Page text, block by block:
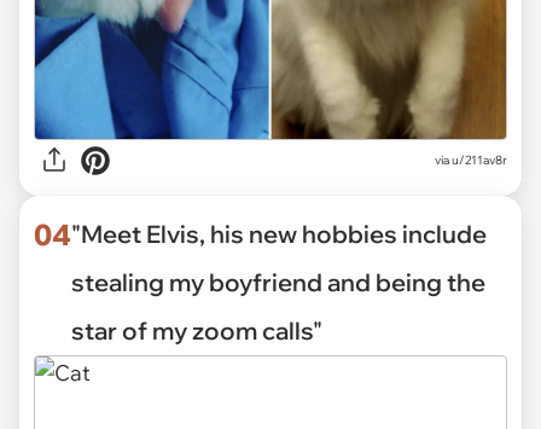
viau/211av8r
04"Meet Elvis, his new hobbies include
stealing my boyfriend and being the
star of my zoom calls"